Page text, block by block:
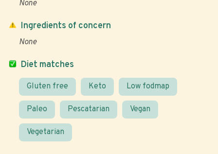
None
Diet matches
Gluten free Keto Low fodmap
Paleo Pescatarian Vegan
Vegetarian
Ingredients of concern
None